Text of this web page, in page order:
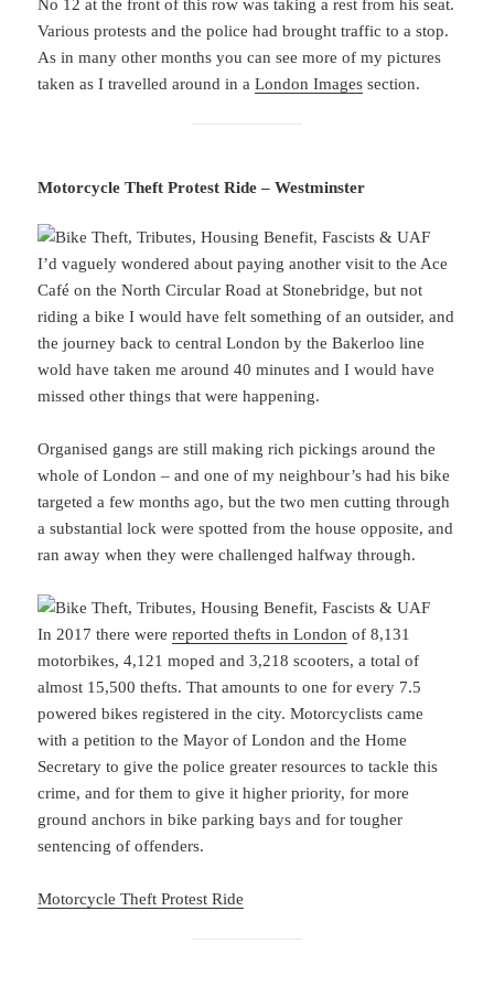
No 12 at the front of this row was taking a rest from his seat.
Various protests and the police had brought traffic to a stop.
As in many other months you can see more of my pictures
taken as I travelled around in aLondon Images section.
Motorcycle Theft Protest Ride – Westminster
I’d vaguely wondered about paying another visit to the Ace
Café on the North Circular Road at Stonebridge, but not
riding a bike I would have felt something of an outsider, and
the journey back to central London by the Bakerloo line
wold have taken me around 40 minutes and I would have
missed other things that were happening.
Organised gangs are still making rich pickings around the
whole of London – and one of my neighbour’s had his bike
targeted a few months ago, but the two men cutting through
a substantial lock were spotted from the house opposite, and
ran away when they were challenged halfway through.
In 2017 there werereported thefts in London of 8,131
motorbikes, 4,121 moped and 3,218 scooters, a total of
almost 15,500 thefts. That amounts to one for every 7.5
powered bikes registered in the city. Motorcyclists came
with a petition to the Mayor of London and the Home
Secretary to give the police greater resources to tackle this
crime, and for them to give it higher priority, for more
ground anchors in bike parking bays and for tougher
sentencing of offenders.
Motorcycle Theft Protest Ride